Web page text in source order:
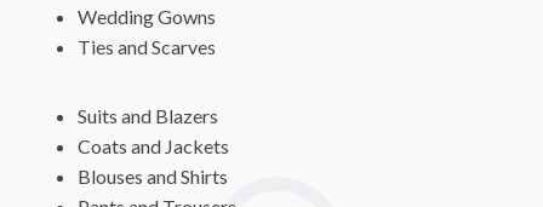
Wedding Gowns
Ties and Scarves
Suits and Blazers
Coats and Jackets
Blouses and Shirts